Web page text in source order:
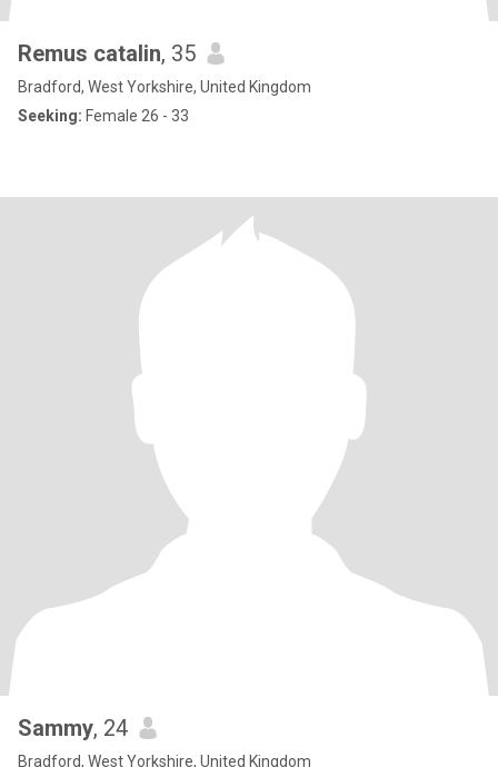
Remus catalin, 35
Bradford, West Yorkshire, United Kingdom
Seeking: Female 26 - 33
Sammy, 24
Bradford, West Yorkshire, United Kingdom